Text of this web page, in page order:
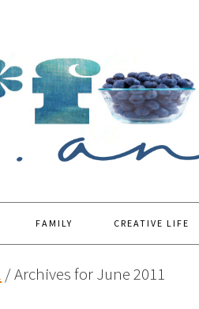
FAMILY CREATIVE LIFE
/Archives for June 2011